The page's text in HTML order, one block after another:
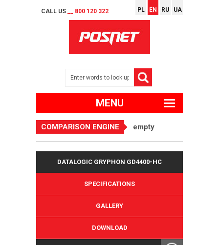
CALL US __ 800 120 322 PL EN RU UA
MENU
COMPARISON ENGINE empty
DATALOGIC GRYPHON GD4400-HC
SPECIFICATIONS
GALLERY
DOWNLOAD